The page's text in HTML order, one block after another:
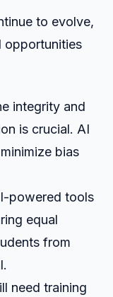
to evolve,
opportunities
integrity and
is crucial. AI
bias
powered tools
equal
from
need training